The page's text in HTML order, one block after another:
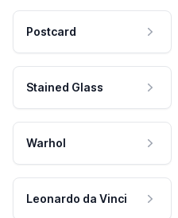
Postcard
Stained Glass
Warhol
Leonardo da Vinci